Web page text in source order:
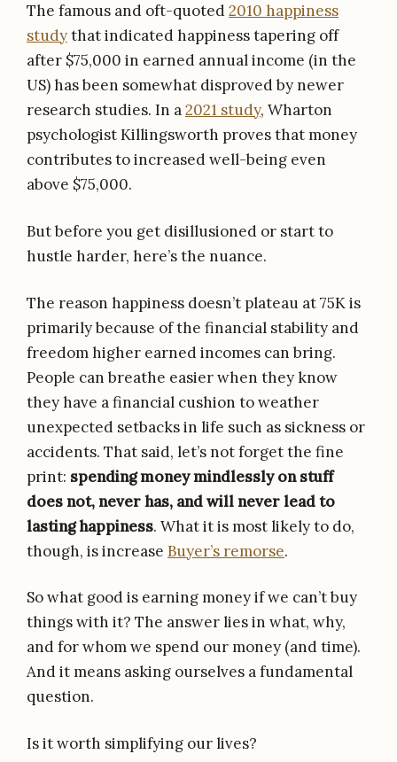
The famous and oft-quoted2010 happiness
studythat indicated happiness tapering off
after $75,000 in earned annual income (in the
US) has been somewhat disproved by newer
research studies. In a2021 study, Wharton
psychologist Killingsworth proves that money
contributes to increased well-being even
above $75,000.
But before you get disillusioned or start to
hustle harder, here’s the nuance.
The reason happiness doesn’t plateau at 75K is
primarily because of the financial stability and
freedom higher earned incomes can bring.
People can breathe easier when they know
they have a financial cushion to weather
unexpected setbacks in life such as sickness or
accidents. That said, let’s not forget the fine
print: spending money mindlessly on stuff
does not, never has, and will never lead to
lasting happiness. What it is most likely to do,
though, is increase Buyer’s remorse.
So what good is earning money if we can’t buy
things with it? The answer lies in what, why,
and for whom we spend our money (and time).
And it means asking ourselves a fundamental
question.
Is it worth simplifying our lives?